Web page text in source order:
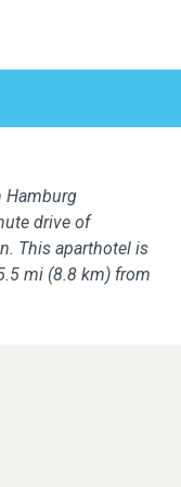
Hamburg
drive of
This aparthotel is
mi (8.8 km) from